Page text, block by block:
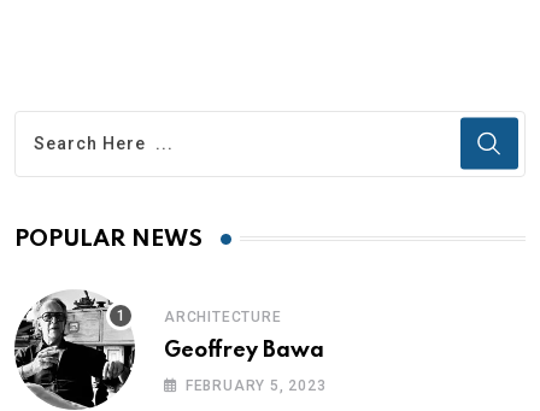
POPULAR NEWS
ARCHITECTURE
Geoffrey Bawa
FEBRUARY 5, 2023